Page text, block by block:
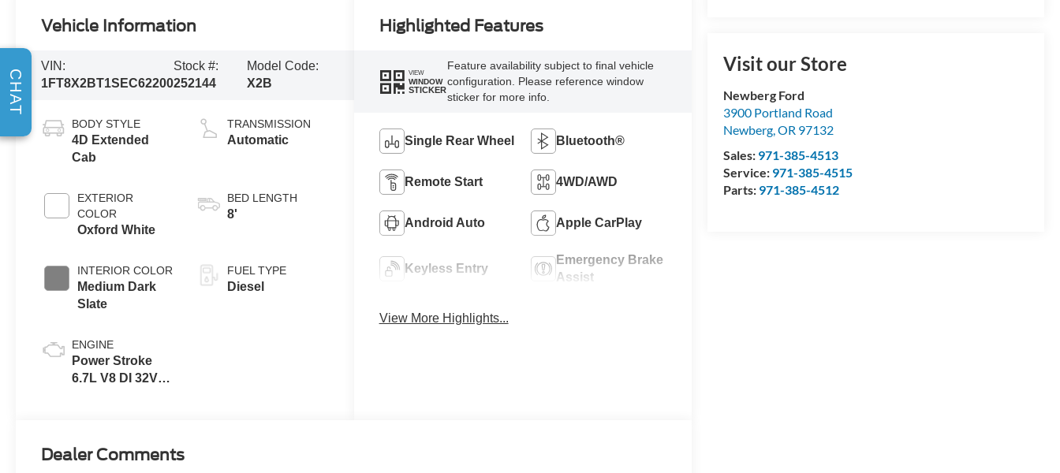
Visit our Store
Newberg Ford
3900 Portland Road
Newberg,OR 97132
Sales: 971-385-4513
Service: 971-385-4515
Parts: 971-385-4512
Vehicle Information
VIN:
1FT8X2BT1SEC62200
Stock #:
252144
Model Code:
X2B
BODY STYLE
4D Extended
Cab
EXTERIOR
COLOR
Oxford White
INTERIOR COLOR
Medium Dark
Slate
ENGINE
Power Stroke
6.7L V8 DI 32V
TRANSMISSION
Automatic
BED LENGTH
8'
FUEL TYPE
Diesel
Highlighted Features
VIEW
WINDOW
STICKER
Feature availability subject to final vehicle
configuration. Please reference window
sticker for more info.
Single Rear Wheel Bluetooth®
Remote Start 4WD/AWD
Android Auto Apple CarPlay
Keyless Entry
Emergency Brake
Assist
View More Highlights...
Dealer Comments
CHAT